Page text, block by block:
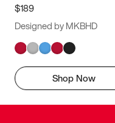
$189
Designed by MKBHD
Shop Now